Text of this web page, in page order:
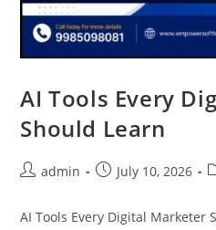
AI Tools Every
Should Learn
admin July 10, 2026
AI Tools Every Digital Marketer